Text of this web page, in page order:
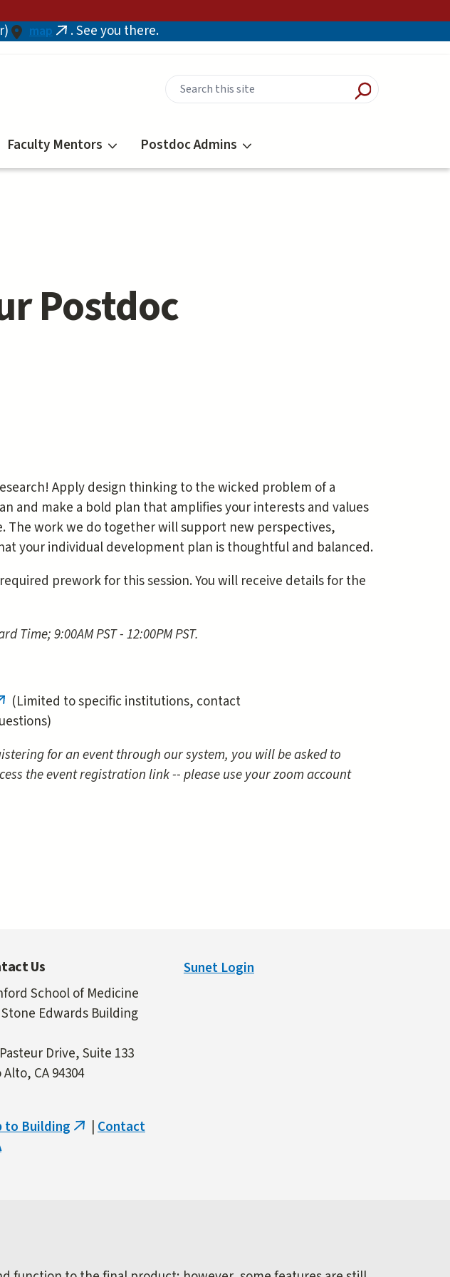
map (link. See you there.
Faculty Mentors Postdoc Admins
Postdoc
Apply design thinking to the wicked problem of a
and make a bold plan that amplifies your interests and values
The work we do together will support new perspectives,
your individual development plan is thoughtful and balanced.
prework for this session. You will receive details for the
Time; 9:00AM PST - 12:00PM PST.
external)
(Limited to specific institutions, contact
for an event through our system, you will be asked to
the event registration link -- please use your zoom account
Us
School of Medicine
Stone Edwards Building
Drive, Suite 133
Alto, CA 94304
to Building (linkContact
Sunet Login